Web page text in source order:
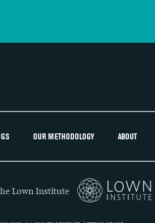
OUR METHODOLOGY ABOUT
Lown Institute